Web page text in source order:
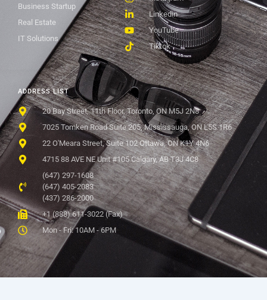
ADDRESS LIST
20 Bay Street, 11th Floor, Toronto, ON M5J 2N8
7025 Tomken Road Suite 205, Mississauga, ON L5S 1R6
22 O'Meara Street, Suite 102 Ottawa, ON K1Y 4N6
4715 88 AVE NE Unit #105 Calgary, AB T3J 4C8
(647) 297-1608
(647) 405-2083
(437) 286-2000
+1 (888) 611-3022 (Fax)
Mon - Fri: 10AM - 6PM
Linkedin
YouTube
Tiktok
Business Startup
Real Estate
IT Solutions